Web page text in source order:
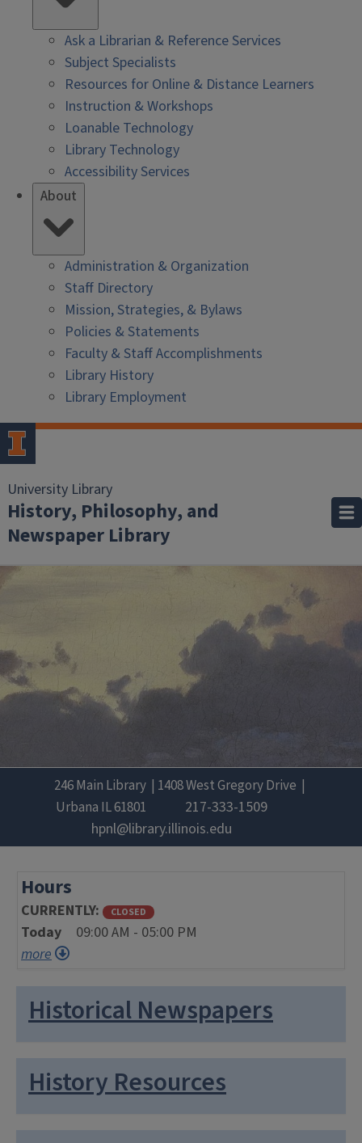
Ask a Librarian & Reference Services
Subject Specialists
Resources for Online & Distance Learners
Instruction & Workshops
Loanable Technology
Library Technology
Accessibility Services
About
Administration & Organization
Staff Directory
Mission, Strategies, & Bylaws
Policies & Statements
Faculty & Staff Accomplishments
Library History
Library Employment
University Library
History, Philosophy, and
Newspaper Library
246 Main Library
1408 West Gregory Drive
Urbana IL61801
217-333-1509
hpnl@library.illinois.edu
Hours
CURRENTLY CLOSED
Today
09:00 AM - 05:00 PM
more
Historical Newspapers
History Resources